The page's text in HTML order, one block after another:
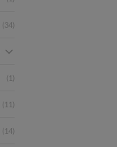
(34)
(1)
(11)
(14)